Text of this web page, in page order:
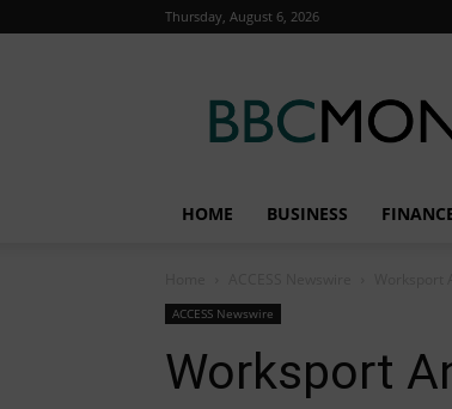
Thursday, August 6, 2026
Money
HOME BUSINESS
ACCESS Newswire
Worksport